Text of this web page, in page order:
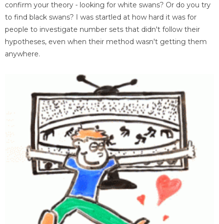
confirm your theory - looking for white swans? Or do you try
to find black swans? I was startled at how hard it was for
people to investigate number sets that didn't follow their
hypotheses, even when their method wasn't getting them
anywhere.